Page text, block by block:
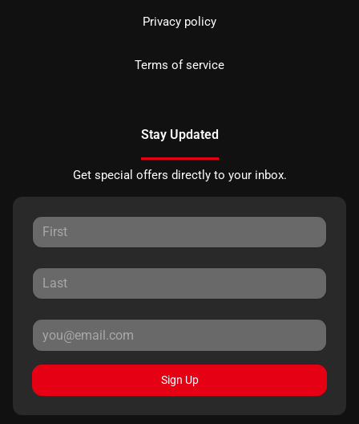
Privacy policy
Terms of service
Stay Updated
Get special offers directly to your inbox.
Sign Up